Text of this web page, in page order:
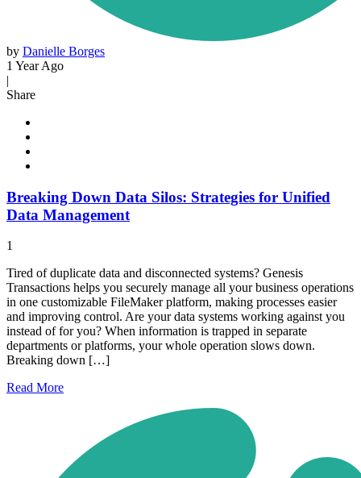
by Danielle Borges
1 Year Ago
|
Share
Breaking Down Data Silos: Strategies for Unified
Data Management
1
Tired of duplicate data and disconnected systems? Genesis
Transactions helps you securely manage all your business operations
in one customizable FileMaker platform, making processes easier
and improving control. Are your data systems working against you
instead of for you? When information is trapped in separate
departments or platforms, your whole operation slows down.
Breaking down […]
Read More